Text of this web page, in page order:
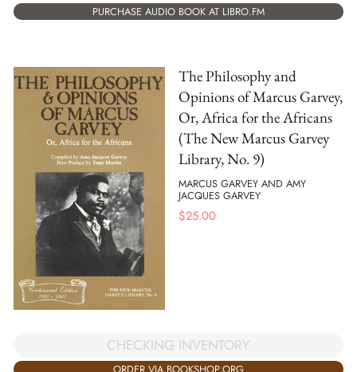
PURCHASE AUDIO BOOK AT LIBRO.FM
The Philosophy and
Opinions of Marcus Garvey,
Or, Africa for the Africans
(The New Marcus Garvey
Library, No. 9)
MARCUS GARVEY AND AMY
JACQUES GARVEY
$25.00
CHECKING INVENTORY
ORDER VIA BOOKSHOP.ORG